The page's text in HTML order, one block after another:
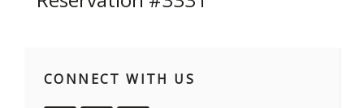
CONNECT WITH US